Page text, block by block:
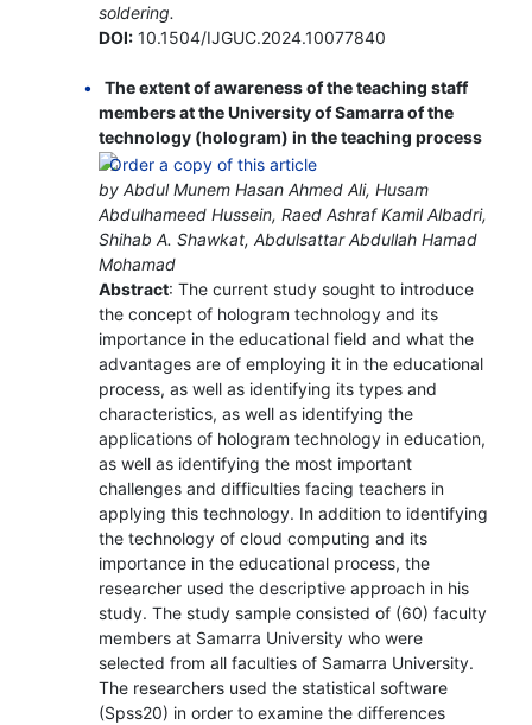
soldering.
DOI:10.1504/IJGUC.2024.10077840
The extent of awareness of the teaching staff
members at the University of Samarra of the
technology (hologram) in the teaching process
by Abdul Munem Hasan Ahmed Ali, Husam
Abdulhameed Hussein, Raed Ashraf Kamil Albadri,
Shihab A. Shawkat, Abdulsattar Abdullah Hamad
Mohamad
Abstract: The current study sought to introduce
the concept of hologram technology and its
importance in the educational field and what the
advantages are of employing it in the educational
process, as well as identifying its types and
characteristics, as well as identifying the
applications of hologram technology in education,
as well as identifying the most important
challenges and difficulties facing teachers in
applying this technology. In addition to identifying
the technology of cloud computing and its
importance in the educational process, the
researcher used the descriptive approach in his
study. The study sample consisted of (60) faculty
members at Samarra University who were
selected from all faculties of Samarra University.
The researchers used the statistical software
(Spss20) in order to examine the differences